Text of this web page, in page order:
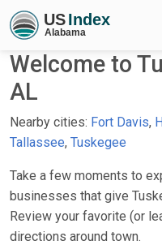
Welcome to
AL
Nearby cities: Fort Davis,
Tallassee, Tuskegee
Take a few moments to
businesses that give
Review your favorite (or
directions around town.